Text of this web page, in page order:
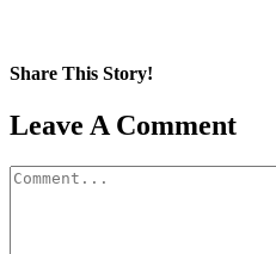
Share This Story!
Facebook
X
Reddit
LinkedIn
WhatsApp
Pinterest
Email
Leave A Comment
Comment